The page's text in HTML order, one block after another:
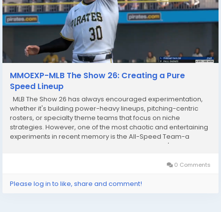
MMOEXP-MLB The Show 26: Creating a Pure
Speed Lineup
MLB The Show 26 has always encouraged experimentation,
whether it's building power-heavy lineups, pitching-centric
rosters, or specialty theme teams that focus on niche
strategies. However, one of the most chaotic and entertaining
experiments in recent memory is the All-Speed Team-a
squad built almost entirely around speed. This isn't about
0 Comments
Please log in to like, share and comment!